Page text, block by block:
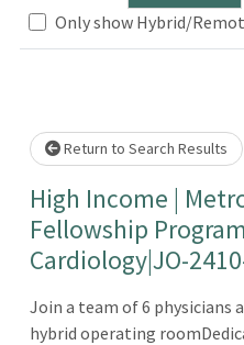
Only show Hybrid/
Loading... Please wait.
Return to Search Results
High Income |
Fellowship
Cardiology|JO-
Join a team of 6 physicians
hybrid operating